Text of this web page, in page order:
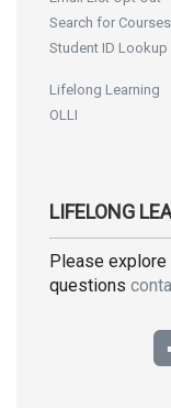
Search for Courses
Student ID Lookup
Lifelong Learning
OLLI
LIFELONG
Please
questions